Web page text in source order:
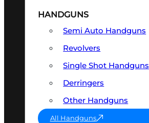
HANDGUNS
Semi Auto Handguns
Revolvers
Single Shot Handguns
Derringers
Other Handguns
All Handguns